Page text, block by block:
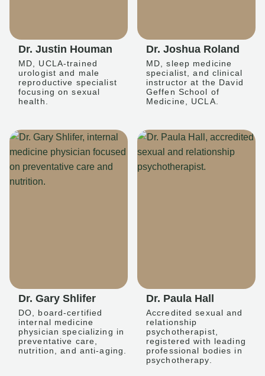
Dr. Justin Houman
MD, UCLA-trained
urologist and male
reproductive specialist
focusing on sexual
health.
Dr. Joshua Roland
MD, sleep medicine
specialist, and clinical
instructor at the David
Geffen School of
Medicine, UCLA.
Dr. Gary Shlifer
DO, board-certified
internal medicine
physician specializing in
preventative care,
nutrition, and anti-aging.
Dr. Paula Hall
Accredited sexual and
relationship
psychotherapist,
registered with leading
professional bodies in
psychotherapy.